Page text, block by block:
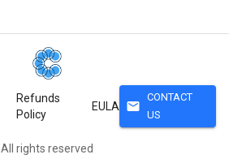
Refunds
Policy
EULA mail
CONTACT
US
All rights reserved